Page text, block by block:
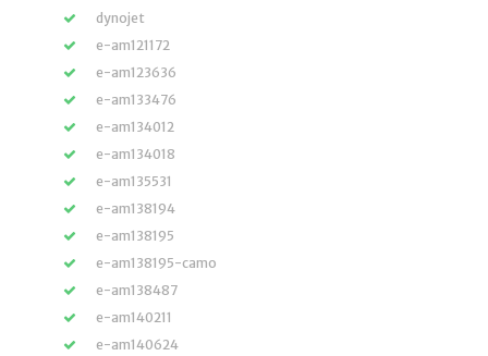
dynojet
e-am121172
e-am123636
e-am133476
e-am134012
e-am134018
e-am135531
e-am138194
e-am138195
e-am138195-camo
e-am138487
e-am140211
e-am140624